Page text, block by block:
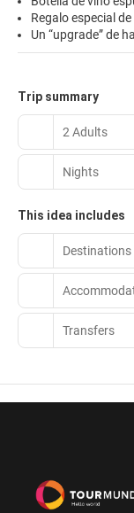
Regalo especial
Un “upgrade” de
Trip summary
2 Adults
Nights
This idea includes
Destinations
Transfers